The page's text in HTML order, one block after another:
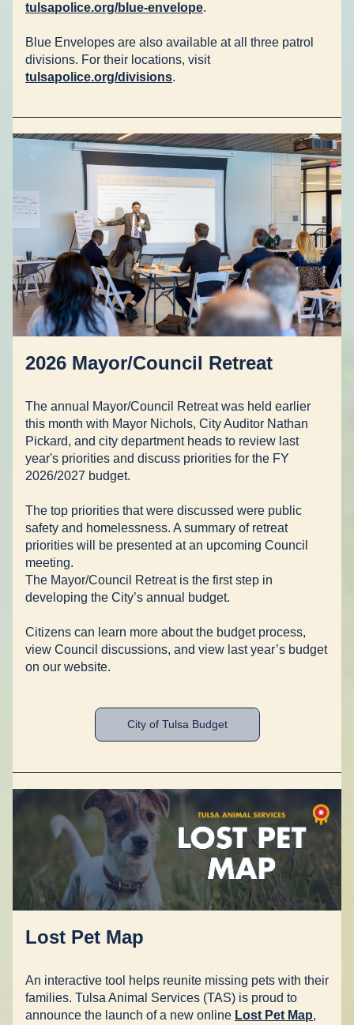
tulsapolice.org/blue-envelope.
Blue Envelopes are also available at all three patrol
divisions. For their locations, visit
tulsapolice.org/divisions.
2026 Mayor/Council Retreat
The annual Mayor/Council Retreat was held earlier
this month with Mayor Nichols, City Auditor Nathan
Pickard, and city department heads to review last
year's priorities and discuss priorities for the FY
2026/2027 budget.
The top priorities that were discussed were public
safety and homelessness. A summary of retreat
priorities will be presented at an upcoming Council
meeting.
The Mayor/Council Retreat is the first step in
developing the City’s annual budget.
Citizens can learn more about the budget process,
view Council discussions, and view last year’s budget
on our website.
City of Tulsa Budget
Lost Pet Map
An interactive tool helps reunite missing pets with their
families. Tulsa Animal Services (TAS) is proud to
announce the launch of a new online Lost Pet Map,